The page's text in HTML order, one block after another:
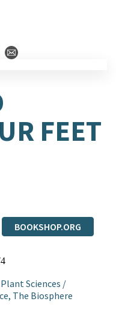
FEET
BOOKSHOP.ORG
Sciences /
The Biosphere